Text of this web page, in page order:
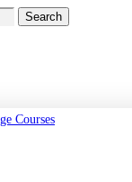
Search
Courses